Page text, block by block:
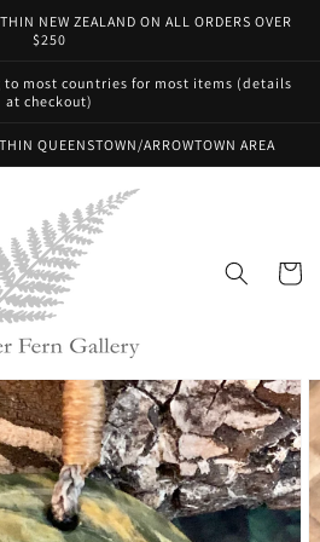
NEW ZEALAND ON ALL ORDERS OVER
$250
most countries for most items (details
at checkout)
QUEENSTOWN/ARROWTOWN AREA
Cart